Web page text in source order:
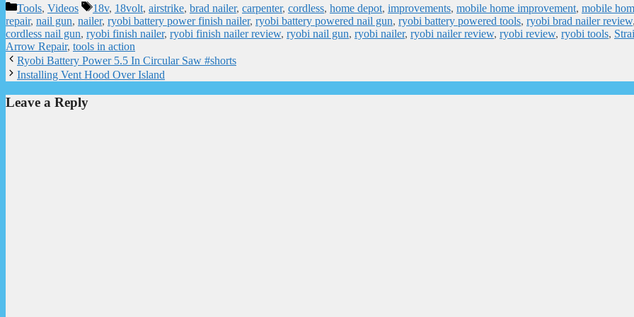
Categories
Tools, Videos Tags
18v, 18volt, airstrike, brad nailer, carpenter, cordless, home depot, improvements, mobile home improvement, mobile
repair, nail gun, nailer, ryobi battery power finish nailer, ryobi battery powered nail gun, ryobi battery powered tools, ryobi brad nailer review,
cordless nail gun, ryobi finish nailer, ryobi finish nailer review, ryobi nail gun, ryobi nailer, ryobi nailer review, ryobi review, ryobi tools,
Arrow Repair, tools in action
Ryobi Battery Power 5.5 In Circular Saw #shorts
Installing Vent Hood Over Island
Leave a Reply